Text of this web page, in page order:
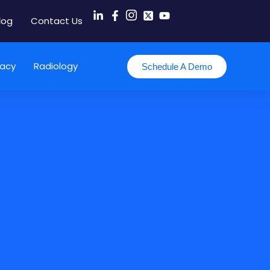
Contact Us
Radiology Schedule A Demo